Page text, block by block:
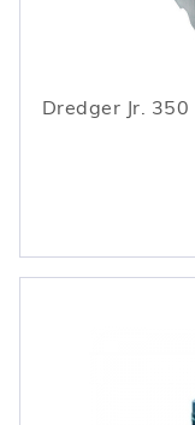
Dredger Jr.